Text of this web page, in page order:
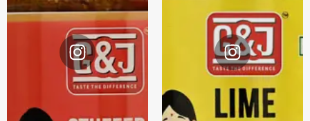
Instagram
@G&J.
Instagram
@G&J.